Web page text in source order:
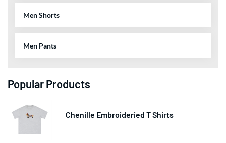
Men Shorts
Men Pants
Popular Products
Chenille Embroideried T Shirts